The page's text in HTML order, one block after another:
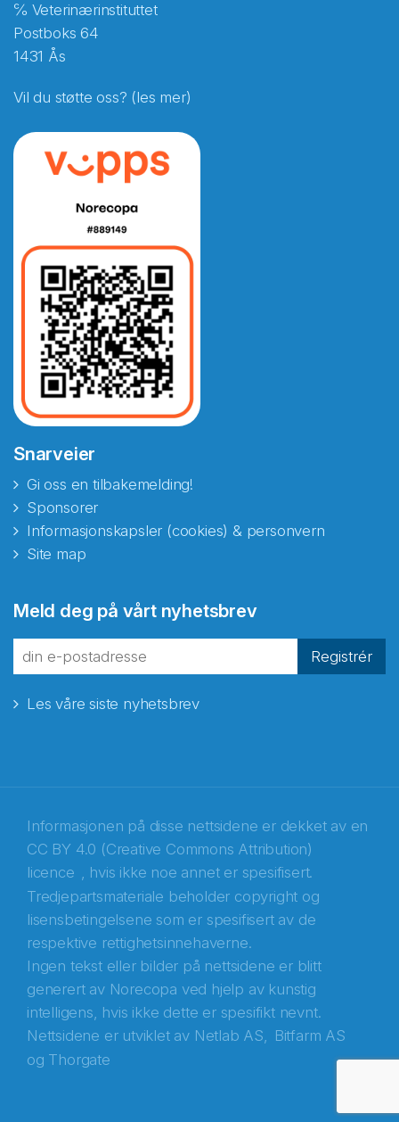
℅ Veterinærinstituttet
Postboks 64
1431 Ås
Vil du støtte oss? (les mer)
Snarveier
Gi oss en tilbakemelding!
Sponsorer
Informasjonskapsler (cookies) & personvern
Site map
Meld deg på vårt nyhetsbrev
Registrér
Les våre siste nyhetsbrev
Informasjonen på disse nettsidene er dekket av en
CC BY 4.0 (Creative Commons Attribution)
licence , hvis ikke noe annet er spesifisert.
Tredjepartsmateriale beholder copyright og
lisensbetingelsene som er spesifisert av de
respektive rettighetsinnehaverne.
Ingen tekst eller bilder på nettsidene er blitt
generert av Norecopa ved hjelp av kunstig
intelligens, hvis ikke dette er spesifikt nevnt.
Nettsidene er utviklet av Netlab AS, Bitfarm AS
og Thorgate
Abonnér på nyhetsbrevene fra Norecopa
E-post*
Recaptcha